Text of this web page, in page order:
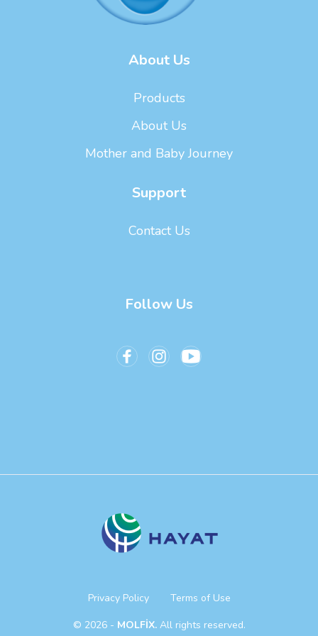
About Us
Products
About Us
Mother and Baby Journey
Support
Contact Us
Follow Us
© 2026 - MOLFİX.All rights reserved.
Privacy Policy Terms of Use